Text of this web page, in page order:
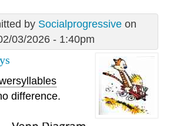
by Socialprogressiveon
03/2026 - 1:40pm
difference.